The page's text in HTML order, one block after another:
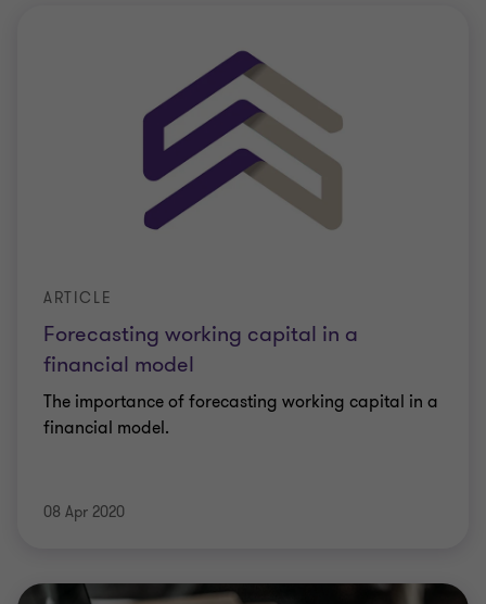
Forecasting working capital in a
financial model
ARTICLE
The importance of forecasting working capital in a
financial model.
08 Apr 2020